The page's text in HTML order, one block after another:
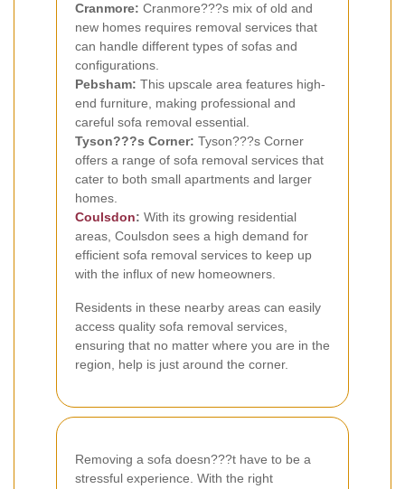
Cranmore: Cranmore???s mix of old and
new homes requires removal services that
can handle different types of sofas and
configurations.
Pebsham: This upscale area features high-
end furniture, making professional and
careful sofa removal essential.
Tyson???s Corner: Tyson???s Corner
offers a range of sofa removal services that
cater to both small apartments and larger
homes.
Coulsdon: With its growing residential
areas, Coulsdon sees a high demand for
efficient sofa removal services to keep up
with the influx of new homeowners.
Residents in these nearby areas can easily
access quality sofa removal services,
ensuring that no matter where you are in the
region, help is just around the corner.
Removing a sofa doesn???t have to be a
stressful experience. With the right